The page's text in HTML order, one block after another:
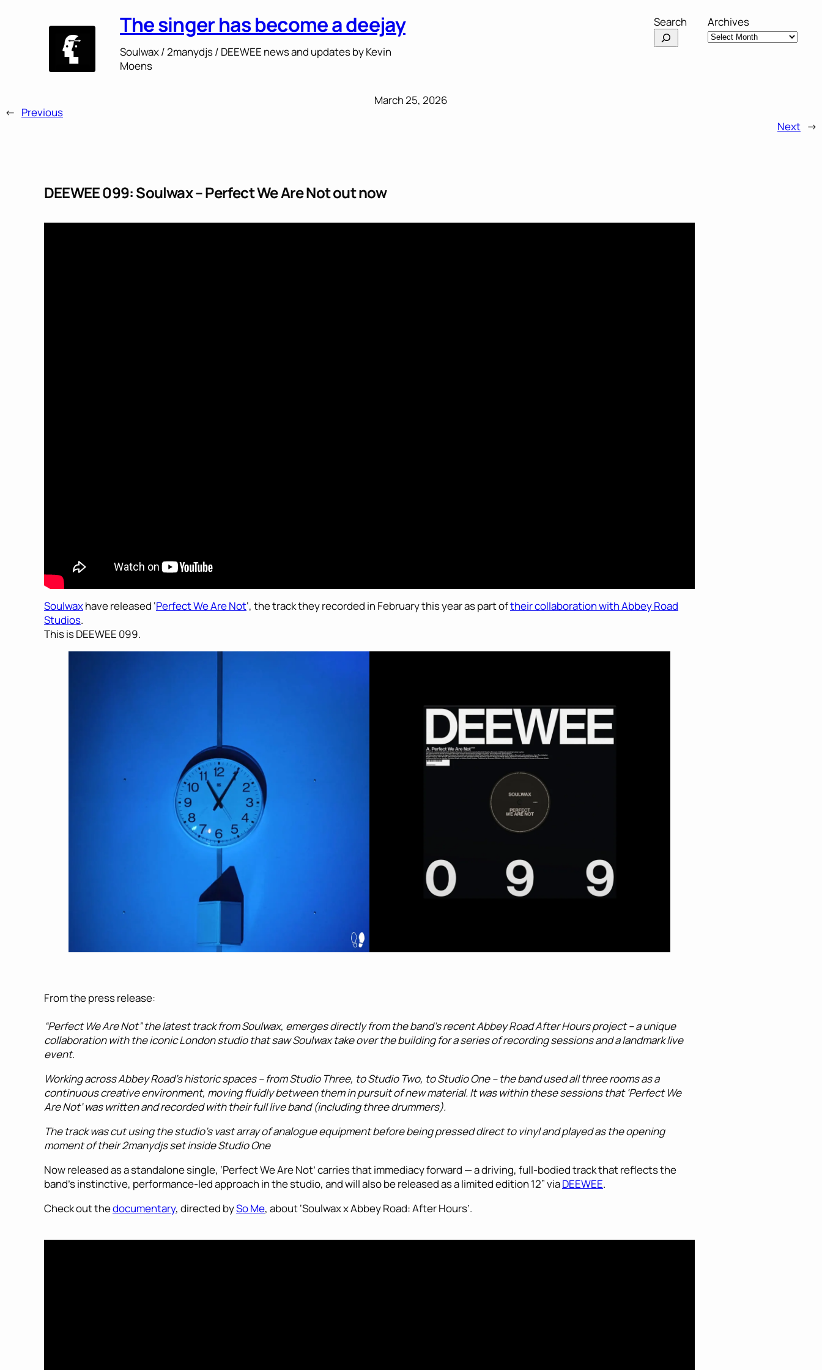
The singer has become a deejay
Soulwax / 2manydjs / DEEWEE news and updates by Kevin
Moens
Archives
Search
March 25, 2026
← Previous
Next →
DEEWEE 099: Soulwax – Perfect We Are Not out now
Soulwaxhave released ‘Perfect We Are Not‘, the track they recorded in February this year as part oftheir collaboration with Abbey Road
Studios.
This is DEEWEE 099.
From the press release:
“Perfect We Are Not” the latest track from Soulwax, emerges directly from the band’s recent Abbey Road After Hours project – a unique
collaboration with the iconic London studio that saw Soulwax take over the building for a series of recording sessions and a landmark live
event.
Working across Abbey Road’s historic spaces – from Studio Three, to Studio Two, to Studio One – the band used all three rooms as a
continuous creative environment, moving fluidly between them in pursuit of new material. It was within these sessions that ‘Perfect We
Are Not’ was written and recorded with their full live band (including three drummers).
The track was cut using the studio’s vast array of analogue equipment before being pressed direct to vinyl and played as the opening
moment of their 2manydjs set inside Studio One
Now released as a standalone single, ‘Perfect We Are Not’ carries that immediacy forward — a driving, full-bodied track that reflects the
band’s instinctive, performance-led approach in the studio, and will also be released as a limited edition 12” viaDEEWEE.
Check out thedocumentary, directed bySo Me, about ‘Soulwax x Abbey Road: After Hours’.